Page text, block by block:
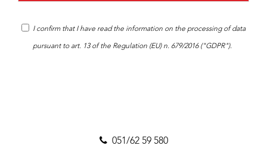
I confirm that I have read the information on the processing of data
pursuant to art. 13 of the Regulation (EU) n. 679/2016 ("GDPR").
051/62 59 580